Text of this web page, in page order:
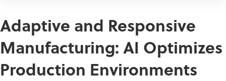
Adaptive and Responsive
Manufacturing: AI Optimizes
Production Environments